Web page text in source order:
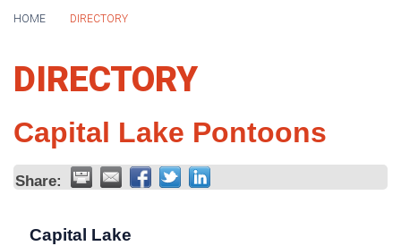
HOME DIRECTORY
DIRECTORY
Capital Lake Pontoons
Share:
Capital Lake